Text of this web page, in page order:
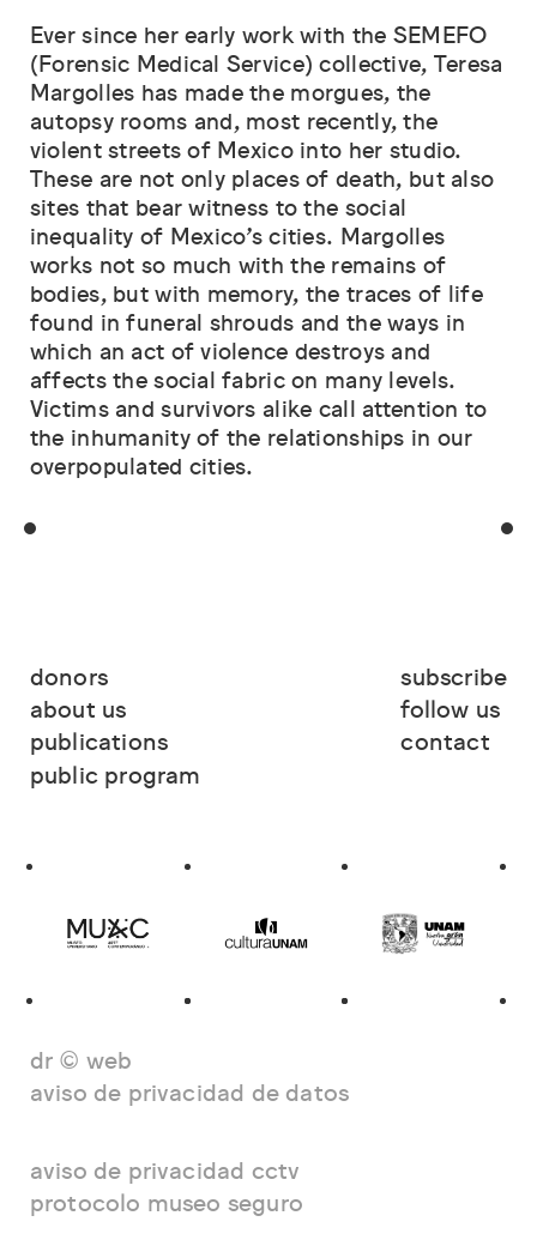
Ever since her early work with the SEMEFO
(Forensic Medical Service) collective, Teresa
Margolles has made the morgues, the
autopsy rooms and, most recently, the
violent streets of Mexico into her studio.
These are not only places of death, but also
sites that bear witness to the social
inequality of Mexico’s cities. Margolles
works not so much with the remains of
bodies, but with memory, the traces of life
found in funeral shrouds and the ways in
which an act of violence destroys and
affects the social fabric on many levels.
Victims and survivors alike call attention to
the inhumanity of the relationships in our
overpopulated cities.
donors
about us
publications
public program
subscribe
follow us
contact
dr © web
aviso de privacidad de datos
aviso de privacidad cctv
protocolo museo seguro